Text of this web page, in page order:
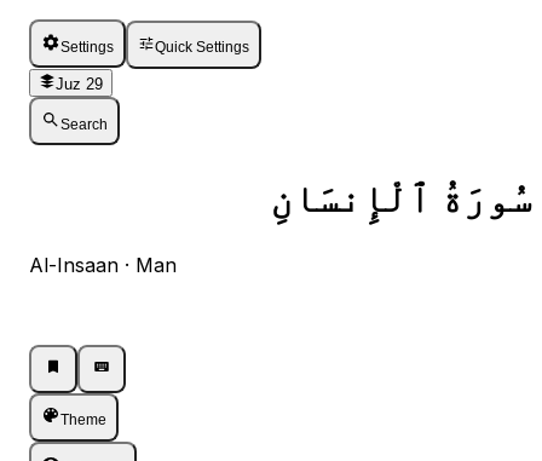
Settings Quick Settings
Juz 29
Search
سُورَةُ ٱلْإِنسَانِ
Al-Insaan · Man
Theme